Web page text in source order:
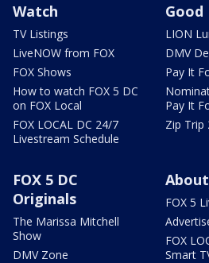
Watch
TV Listings
LiveNOW from FOX
FOX Shows
How to watch FOX 5 DC
on FOX Local
FOX LOCAL DC 24/7
Livestream Schedule
Good
LION
DMV
Pay It
Pay It
Zip Trip
FOX 5 DC
Originals
The Marissa Mitchell
Show
DMV Zone
FOX 5
FOX
Smart